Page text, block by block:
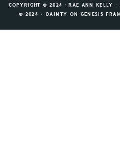
COPYRIGHT © 2026 ⸱ RAE ANN KELLY ⸱
© 2026 ·
DAINTY ON GENESIS